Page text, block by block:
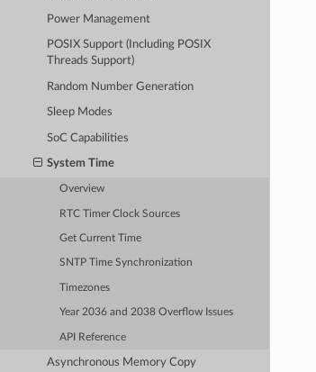
Power Management
POSIX Support (Including POSIX
Threads Support)
Random Number Generation
Sleep Modes
SoC Capabilities
System Time
Overview
RTC Timer Clock Sources
Get Current Time
SNTP Time Synchronization
Timezones
Year 2036 and 2038 Overflow Issues
API Reference
Asynchronous Memory Copy